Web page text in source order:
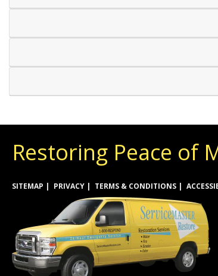
Restoring Peace of
SITEMAP PRIVACY TERMS & CONDITIONS